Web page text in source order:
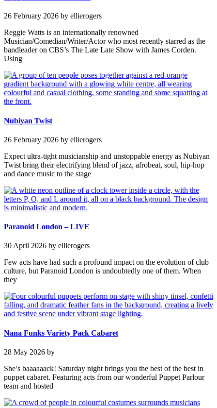
26 February 2026 by ellierogers
Reggie Watts is an internationally renowned
Musician/Comedian/Writer/Actor who most recently starred as the
bandleader on CBS’s The Late Late Show with James Corden.
Using
Nubiyan Twist
26 February 2026 by ellierogers
Expect ultra-tight musicianship and unstoppable energy as Nubiyan
Twist bring their electrifying blend of jazz, afrobeat, soul, hip-hop
and dance music to the stage
Paranoid London – LIVE
30 April 2026 by ellierogers
Few acts have had such a profound impact on the evolution of club
culture, but Paranoid London is undoubtedly one of them. When
they
Nana Funks Variety Pack Cabaret
28 May 2026 by
She’s baaaaaack! Saturday night brings you the best of the best in
puppet cabaret. Featuring acts from our wonderful Puppet Parlour
team and hosted